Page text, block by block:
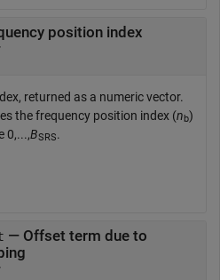
position index
returned as a numeric vector.
the frequency position index (n b)
0,...,BSRS.
— Offset term due to